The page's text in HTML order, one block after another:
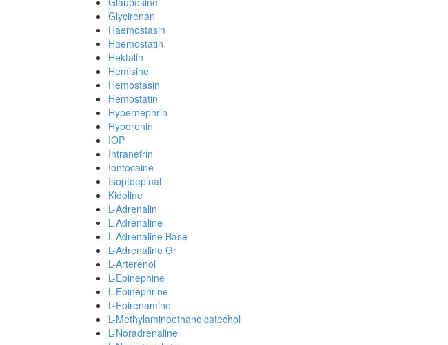
Glycirenan
Haemostasin
Haemostatin
Hektalin
Hemisine
Hemostasin
Hemostatin
Hypernephrin
Hyporenin
IOP
Intranefrin
Iontocaine
Isoptoepinal
Kidoline
L-Adrenalin
L-Adrenaline
L-Adrenaline Base
L-Adrenaline Gr
L-Arterenol
L-Epinephine
L-Epinephrine
L-Epirenamine
L-Methylaminoethanolcatechol
L-Noradrenaline